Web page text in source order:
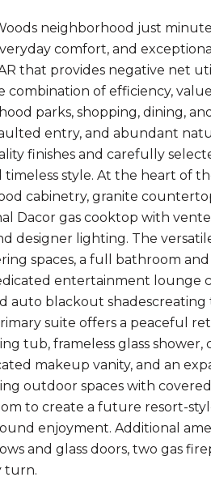
neighborhood just
comfort, and
that provides negative net
combination of efficiency,
parks, shopping, dining,
entry, and abundant
finishes and carefully
style. At the heart of
cabinetry, granite
Dacor gas cooktop with
designer lighting. The
spaces, a full bathroom
entertainment lounge
auto blackout
suite offers a peaceful
tub, frameless glass
makeup vanity, and an
outdoor spaces with
to create a future resort-
enjoyment. Additional
and glass doors, two gas
turn.